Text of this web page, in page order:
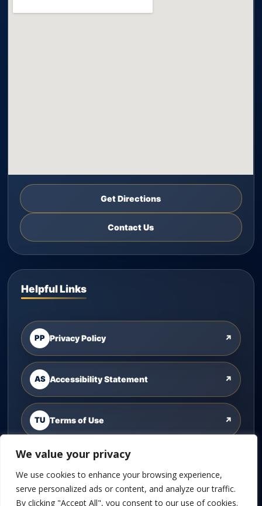
We value your privacy
We use cookies to enhance your browsing experience,
serve personalized ads or content, and analyze our traffic.
By clicking "Accept All", you consent to our use of cookies.
Get Directions
Contact Us
Helpful Links
PP Privacy Policy ↗
AS Accessibility Statement ↗
TU Terms of Use ↗
CU Contact Us